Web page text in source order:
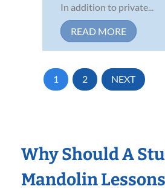
In addition to private...
READ MORE
1 2 NEXT
Why Should A
Mandolin